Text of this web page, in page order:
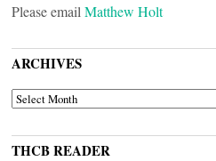
Please email Matthew Holt
ARCHIVES
ARCHIVES
THCB READER